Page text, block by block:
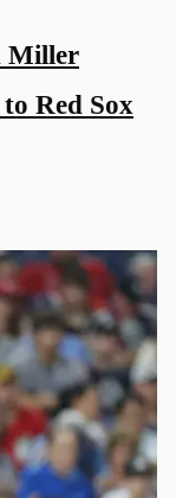
Miller
Red Sox